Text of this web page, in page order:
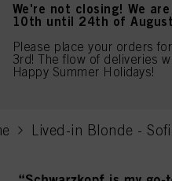
We're not closing! We
10th until 24th of
Please place your orders
3rd! The flow of deliveries
Happy Summer Holidays!
Lived-in Blonde -
current page